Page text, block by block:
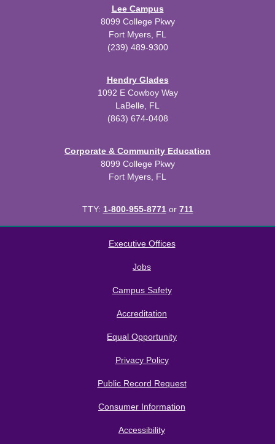
Lee Campus
8099 College Pkwy
Fort Myers, FL
(239) 489-9300
Hendry Glades
1092 E Cowboy Way
LaBelle, FL
(863) 674-0408
Corporate & Community Education
8099 College Pkwy
Fort Myers, FL
TTY: 1-800-955-8771or 711
Executive Offices
Jobs
Campus Safety
Accreditation
Equal Opportunity
Privacy Policy
Public Record Request
Consumer Information
Accessibility
Modern Campus Catalog™